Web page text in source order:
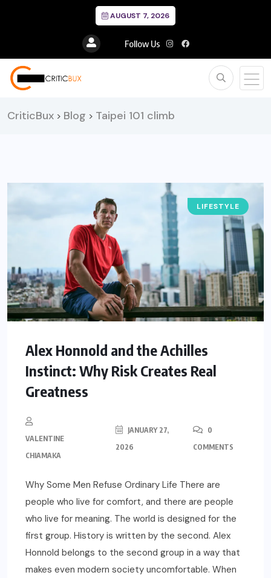
AUGUST 7, 2026
Follow Us
CriticBux > Blog > Taipei 101 climb
LIFESTYLE
Alex Honnold and the Achilles
Instinct: Why Risk Creates Real
Greatness
VALENTINE
CHIAMAKA
JANUARY 27,
2026
0
COMMENTS
Why Some Men Refuse Ordinary Life There are
people who live for comfort, and there are people
who live for meaning. The world is designed for the
first group. History is written by the second. Alex
Honnold belongs to the second group in a way that
makes even modern society uncomfortable. When